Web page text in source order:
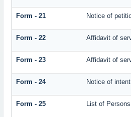
Form - 21 Notice of
Form - 22 Affidavit of
Form - 23 Affidavit of
Form - 24 Notice of
Form - 25 List of